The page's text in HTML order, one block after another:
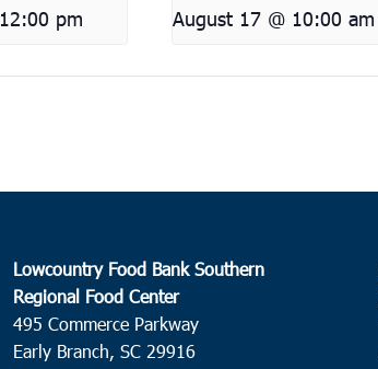
12:00 pm August 17 @ 10:00 am
Lowcountry Food Bank Southern
Regional Food Center
495 Commerce Parkway
Early Branch, SC 29916